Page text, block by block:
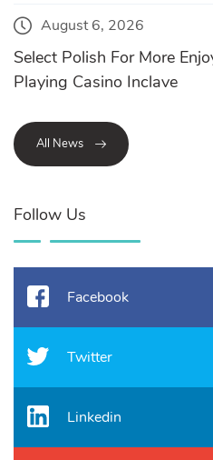
August 6, 2026
Select Polish For More
Playing Casino Inclave
All News
Follow Us
Facebook
Twitter
Linkedin